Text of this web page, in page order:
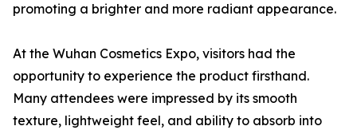
promoting a brighter and more radiant appearance.
At the Wuhan Cosmetics Expo, visitors had the
opportunity to experience the product firsthand.
Many attendees were impressed by its smooth
texture, lightweight feel, and ability to absorb into